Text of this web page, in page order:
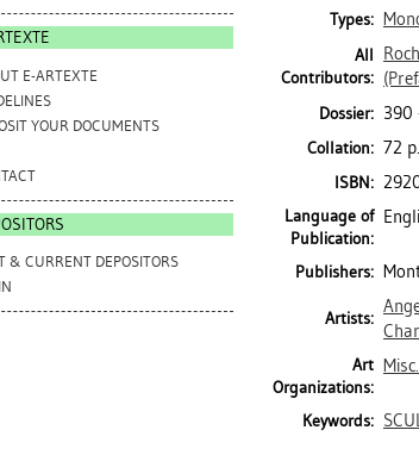
E-ARTEXTE
YOUR DOCUMENTS
& CURRENT DEPOSITORS
Types:
All
Contributors:
Dossier: 390
Collation: 72
ISBN:
Language of
Publication:
Publishers:
Artists:
Art
Organizations:
Keywords: